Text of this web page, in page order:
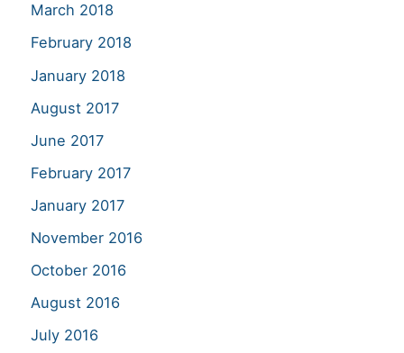
March 2018
February 2018
January 2018
August 2017
June 2017
February 2017
January 2017
November 2016
October 2016
August 2016
July 2016